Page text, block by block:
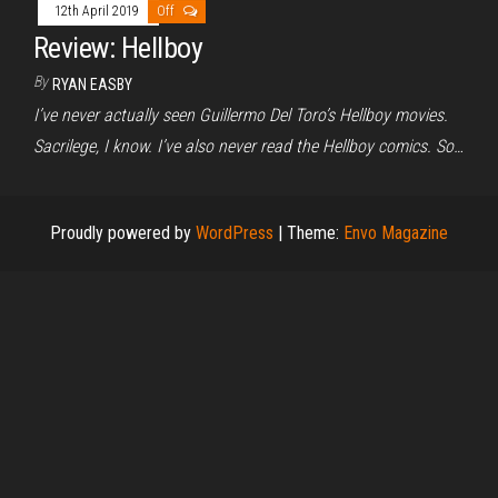
12th April 2019 Off
Review: Hellboy
By RYAN EASBY
I’ve never actually seen Guillermo Del Toro’s Hellboy movies.
Sacrilege, I know. I’ve also never read the Hellboy comics. So…
Proudly powered by WordPress | Theme: Envo Magazine